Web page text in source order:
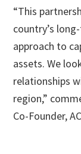
“This
country’s
approach to
assets. We
relationships
region,”
Co-Founder,